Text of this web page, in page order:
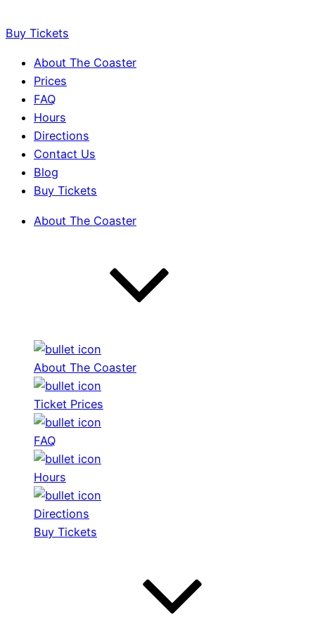
Buy Tickets
About The Coaster
Prices
FAQ
Hours
Directions
Contact Us
Blog
Buy Tickets
About The Coaster
About The Coaster
Ticket Prices
FAQ
Hours
Directions
Buy Tickets